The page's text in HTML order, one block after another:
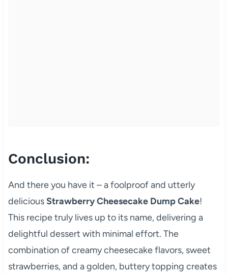
Conclusion:
And there you have it – a foolproof and utterly
delicious Strawberry Cheesecake Dump Cake!
This recipe truly lives up to its name, delivering a
delightful dessert with minimal effort. The
combination of creamy cheesecake flavors, sweet
strawberries, and a golden, buttery topping creates